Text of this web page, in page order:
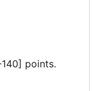
points.